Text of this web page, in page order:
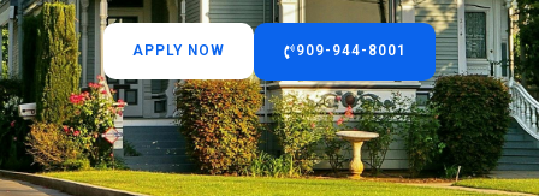
APPLY NOW 909-944-8001